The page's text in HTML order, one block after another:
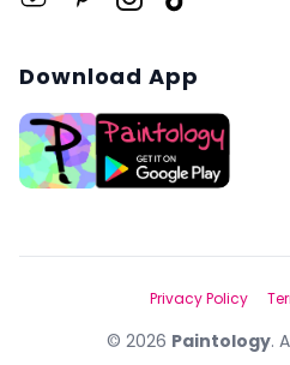
Download App
© 2026 Paintology.
Privacy Policy